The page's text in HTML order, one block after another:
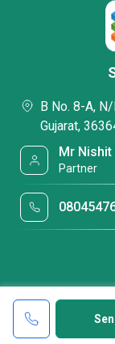
B No. 8-A,
Gujarat,
Mr Nishit
Partner